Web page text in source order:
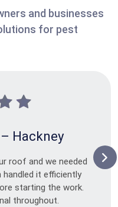
and businesses
for pest
Hackney
roof and we needed
it efficiently
starting the work.
throughout.